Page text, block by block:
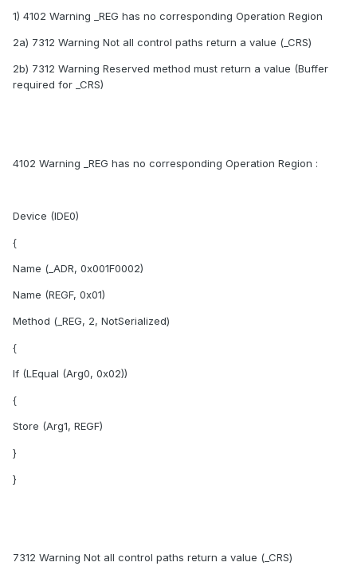
1) 4102 Warning _REG has no corresponding Operation Region
2a) 7312 Warning Not all control paths return a value (_CRS)
2b) 7312 Warning Reserved method must return a value (Buffer
required for _CRS)
4102 Warning _REG has no corresponding Operation Region :
Device (IDE0)
{
Name (_ADR, 0x001F0002)
Name (REGF, 0x01)
Method (_REG, 2, NotSerialized)
{
If (LEqual (Arg0, 0x02))
{
Store (Arg1, REGF)
}
}
7312 Warning Not all control paths return a value (_CRS)